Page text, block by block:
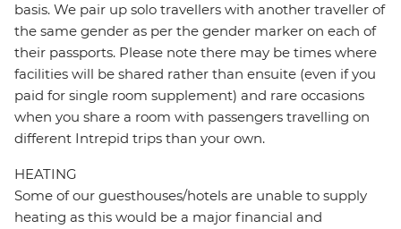
basis. We pair up solo travellers with another traveller of
the same gender as per the gender marker on each of
their passports. Please note there may be times where
facilities will be shared rather than ensuite (even if you
paid for single room supplement) and rare occasions
when you share a room with passengers travelling on
different Intrepid trips than your own.
HEATING
Some of our guesthouses/hotels are unable to supply
heating as this would be a major financial and